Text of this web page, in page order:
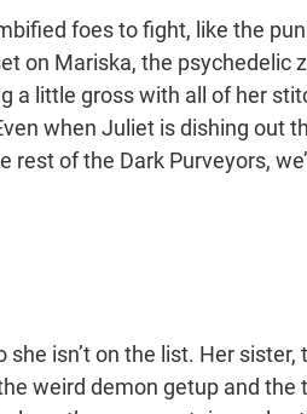
foes to fight, like the
on Mariska, the psychedelic
a little gross with all of her
when Juliet is dishing out
of the Dark Purveyors,
she isn’t on the list. Her
weird demon getup and the